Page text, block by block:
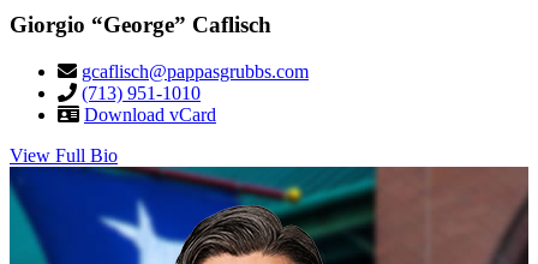
Giorgio “George” Caflisch
gcaflisch@pappasgrubbs.com
(713) 951-1010
Download vCard
View Full Bio